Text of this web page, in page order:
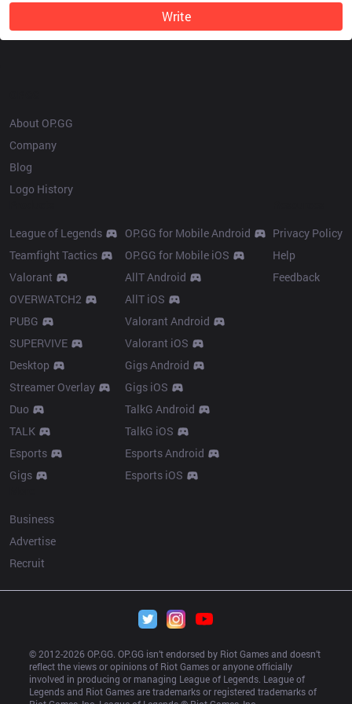
Write
About OP.GG
Company
Blog
Logo History
League of Legends
Teamfight Tactics
Valorant
OVERWATCH2
PUBG
SUPERVIVE
Desktop
Streamer Overlay
Duo
TALK
Esports
Gigs
OP.GG for Mobile Android
OP.GG for Mobile iOS
AllT Android
AllT iOS
Valorant Android
Valorant iOS
Gigs Android
Gigs iOS
TalkG Android
TalkG iOS
Esports Android
Esports iOS
Privacy Policy
Help
Feedback
Business
Advertise
Recruit
© 2012-2026 OP.GG. OP.GG isn’t endorsed by Riot Games and doesn’t
reflect the views or opinions of Riot Games or anyone officially
involved in producing or managing League of Legends. League of
Legends and Riot Games are trademarks or registered trademarks of